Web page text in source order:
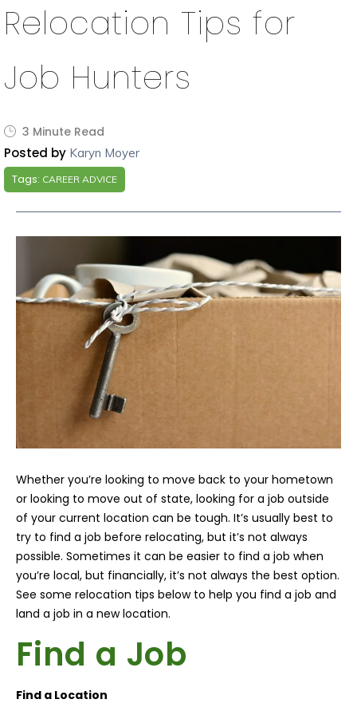
Relocation Tips for
Job Hunters
3 Minute Read
Posted by Karyn Moyer
Tags: CAREER ADVICE
Whether you’re looking to move back to your hometown
or looking to move out of state, looking for a job outside
of your current location can be tough. It’s usually best to
try to find a job before relocating, but it’s not always
possible. Sometimes it can be easier to find a job when
you’re local, but financially, it’s not always the best option.
See some relocation tips below to help you find a job and
land a job in a new location.
Find a Job
Find a Location